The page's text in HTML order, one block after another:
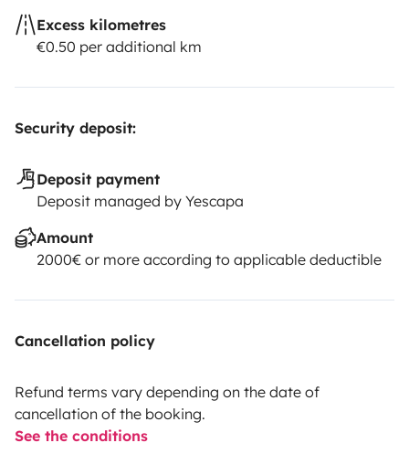
Excess kilometres
€0.50 per additional km
Security deposit:
Deposit payment
Deposit managed by Yescapa
Amount
2000€ or more according to applicable deductible
Cancellation policy
Refund terms vary depending on the date of
cancellation of the booking.
See the conditions